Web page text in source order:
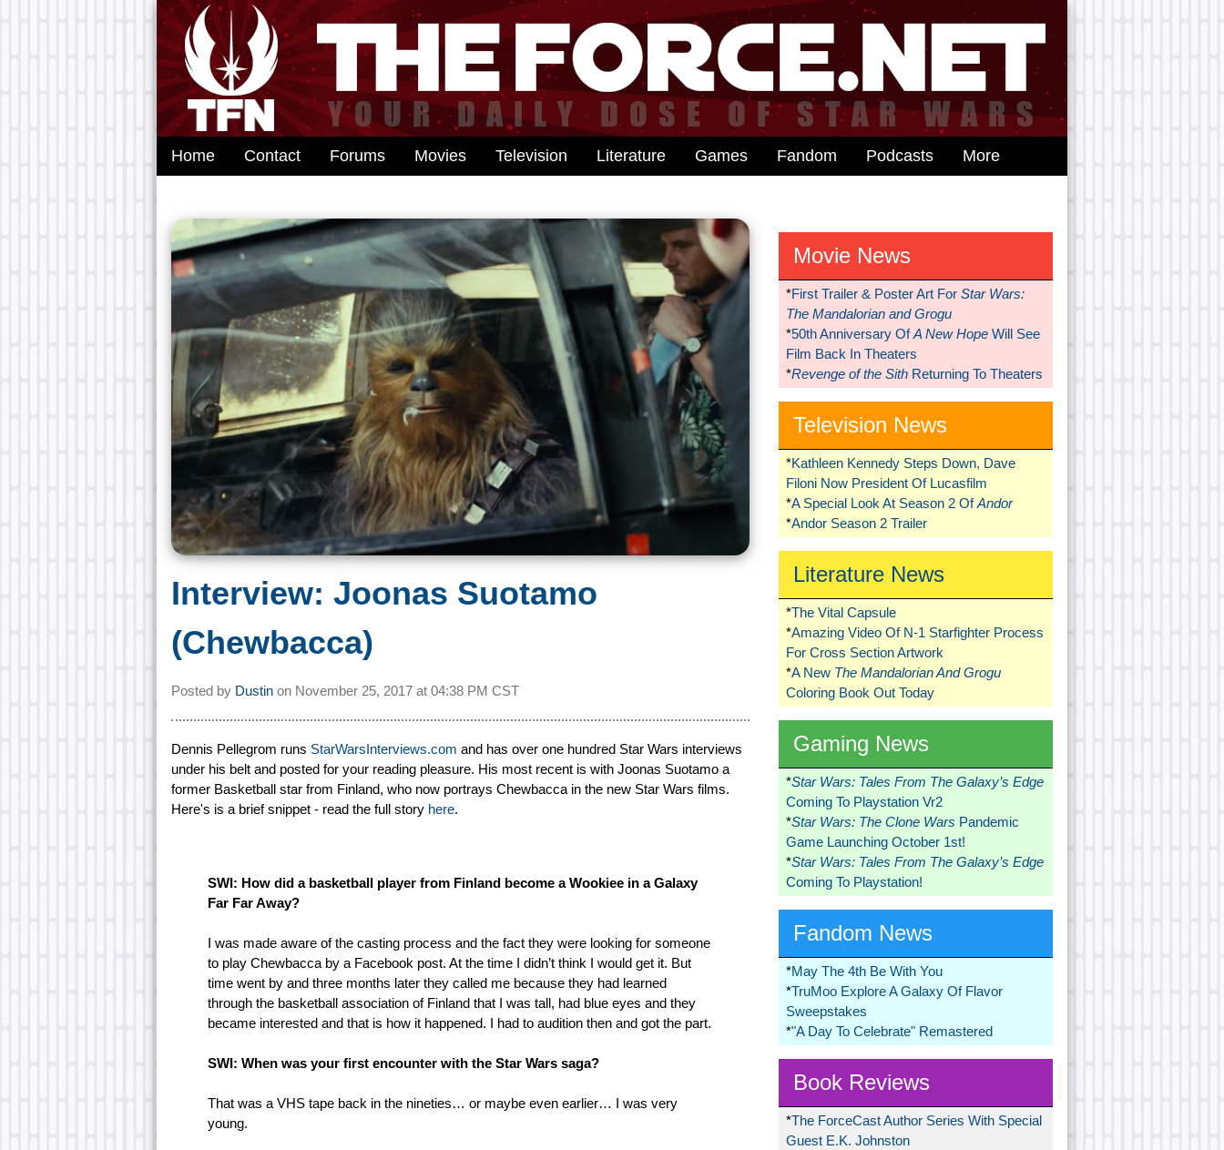
Home Contact Forums Movies Television Literature Games Fandom Podcasts More
Interview: Joonas Suotamo
(Chewbacca)
Posted by Dustin on November 25, 2017 at 04:38 PM CST
Dennis Pellegrom runs StarWarsInterviews.com and has over one hundred Star Wars interviews
under his belt and posted for your reading pleasure. His most recent is with Joonas Suotamo a
former Basketball star from Finland, who now portrays Chewbacca in the new Star Wars films.
Here's is a brief snippet - read the full story here.
SWI: How did a basketball player from Finland become a Wookiee in a Galaxy
Far Far Away?
I was made aware of the casting process and the fact they were looking for someone
to play Chewbacca by a Facebook post. At the time I didn’t think I would get it. But
time went by and three months later they called me because they had learned
through the basketball association of Finland that I was tall, had blue eyes and they
became interested and that is how it happened. I had to audition then and got the part.
SWI: When was your first encounter with the Star Wars saga?
That was a VHS tape back in the nineties… or maybe even earlier… I was very
young.
Movie News
*First Trailer & Poster Art For Star Wars:
The Mandalorian and Grogu
*50th Anniversary OfA New HopeWill See
Film Back In Theaters
*Revenge of the SithReturning To Theaters
Television News
*Kathleen Kennedy Steps Down, Dave
Filoni Now President Of Lucasfilm
*A Special Look At Season 2 OfAndor
*Andor Season 2 Trailer
Literature News
*The Vital Capsule
*Amazing Video Of N-1 Starfighter Process
For Cross Section Artwork
*A New The Mandalorian And Grogu
Coloring Book Out Today
Gaming News
*Star Wars: Tales From The Galaxy’s Edge
Coming To Playstation Vr2
*Star Wars: The Clone Wars Pandemic
Game Launching October 1st!
*Star Wars: Tales From The Galaxy’s Edge
Coming To Playstation!
Fandom News
*May The 4th Be With You
*TruMoo Explore A Galaxy Of Flavor
Sweepstakes
*"A Day To Celebrate" Remastered
Book Reviews
*The ForceCast Author Series With Special
Guest E.K. Johnston